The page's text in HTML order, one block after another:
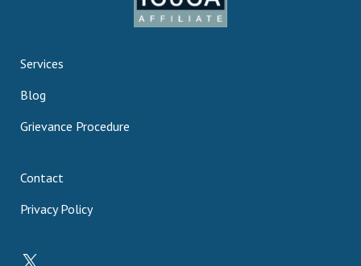
Services
Blog
Grievance Procedure
Contact
Privacy Policy
X